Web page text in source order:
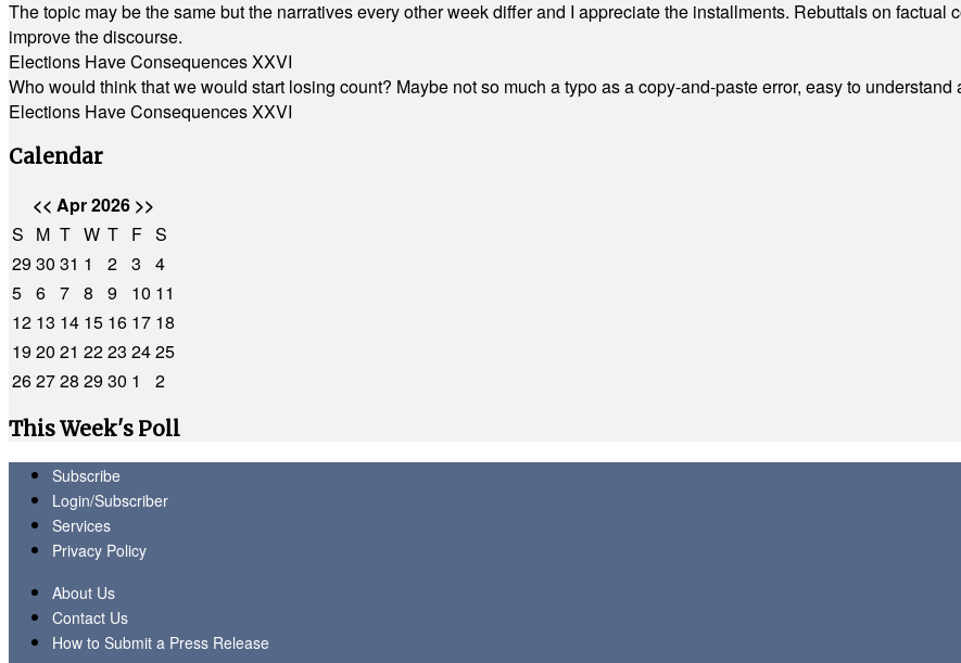
The topic may be the same but the narratives every other week differ and I appreciate the installments. Rebuttals on factual
improve the discourse.
Elections Have Consequences XXVI
Who would think that we would start losing count? Maybe not so much a typo as a copy-and-paste error, easy to understand
Elections Have Consequences XXVI
Calendar
<< Apr 2026 >>
S M T W T F S
2930 31 1 2 3
4
5 6 7 8 9 10 11
12 13 14 15 16 17 18
1920 21 2223 2425
262728 2930 1
2
This Week's Poll
Subscribe
Login/Subscriber
Services
Privacy Policy
About Us
Contact Us
How to Submit a Press Release